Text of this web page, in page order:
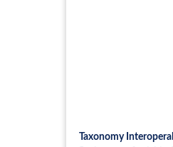
Taxonomy